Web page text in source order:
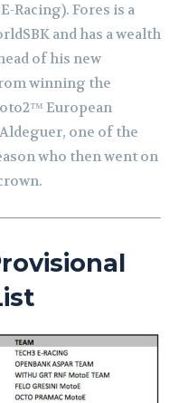
Racing). Fores is a
and has a wealth
of his new
winning the
European
one of the
who then went on